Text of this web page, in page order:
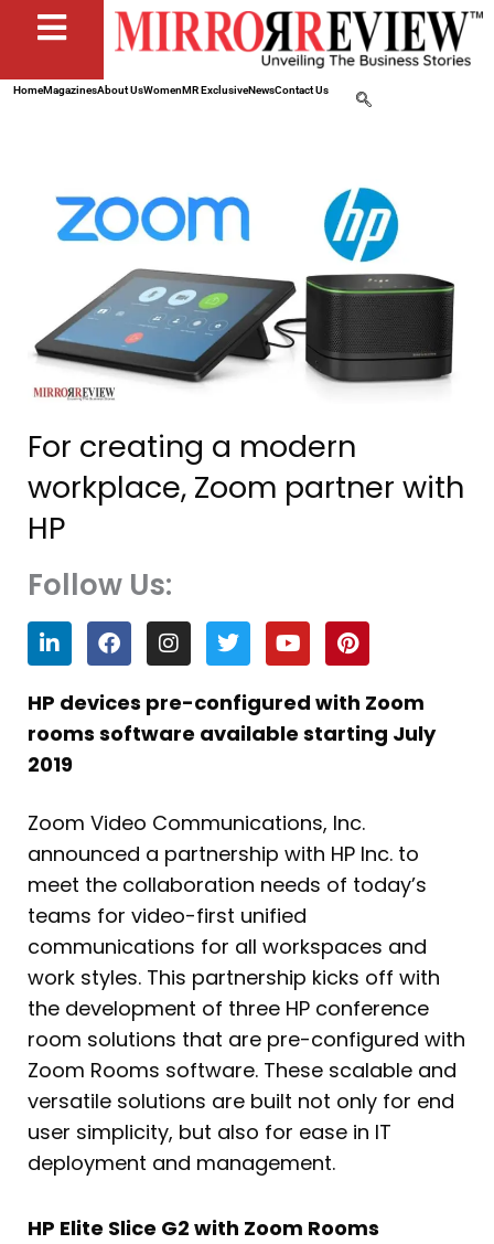
HomeMagazinesAbout UsWomenMR ExclusiveNewsContact Us
For creating a modern
workplace, Zoom partner with
HP
Follow Us:
L
i
n
k
e
d
i
F
a
c
e
b
o
I
n
s
t
a
g
T
w
i
t
t
e
Y
o
u
t
u
b
P
i
n
t
e
r
HP devices pre-configured with Zoom
rooms software available starting July
2019
Zoom Video Communications, Inc.
announced a partnership with HP Inc. to
meet the collaboration needs of today’s
teams for video-first unified
communications for all workspaces and
work styles. This partnership kicks off with
the development of three HP conference
room solutions that are pre-configured with
Zoom Rooms software. These scalable and
versatile solutions are built not only for end
user simplicity, but also for ease in IT
deployment and management.
HP Elite Slice G2 with Zoom Rooms